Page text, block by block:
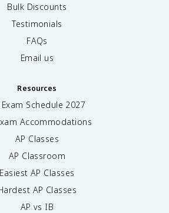
Bulk Discounts
Testimonials
FAQs
Email us
Resources
Exam Schedule 2027
Accommodations
AP Classes
AP Classroom
Easiest AP Classes
AP Classes
AP vs IB